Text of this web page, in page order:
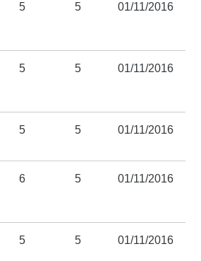
5 5 01/11/2016
5 5 01/11/2016
5 5 01/11/2016
6 5 01/11/2016
5 5 01/11/2016